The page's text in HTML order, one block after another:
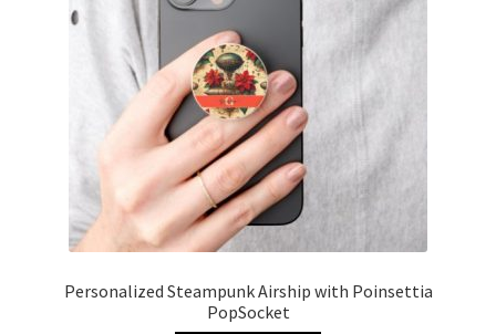
Personalized Steampunk Airship with Poinsettia
PopSocket